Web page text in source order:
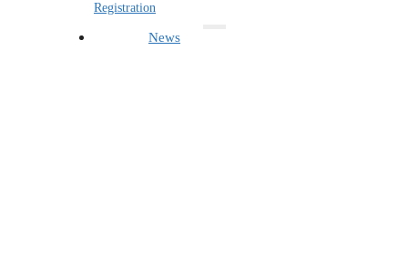
Registration
News